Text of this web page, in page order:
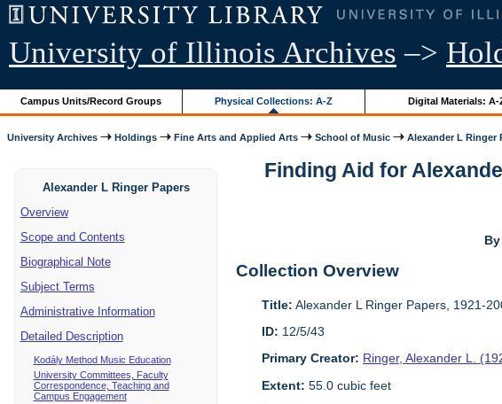
University of Illinois Archives –>
Campus Units/Record Groups Physical Collections: A-Z Digital Materials: A-
University Archives Holdings Fine Arts and Applied Arts School of Music Alexander L Ringer
Alexander L Ringer Papers
Overview
Scope and Contents
Biographical Note
Subject Terms
Administrative Information
Detailed Description
Kodály Method Music Education
University Committees, Faculty
Correspondence, Teaching and
Campus Engagement
Finding Aid for
Collection Overview
Title: Alexander L Ringer Papers, 1921-
ID: 12/5/43
Primary Creator: Ringer, Alexander L.
Extent: 55.0 cubic feet